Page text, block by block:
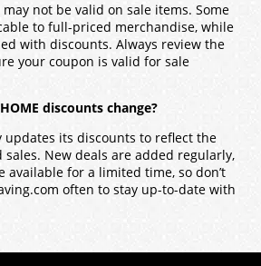
not be valid on sale items. Some
to full-priced merchandise, while
with discounts. Always review the
your coupon is valid for sale
discounts change?
updates its discounts to reflect the
New deals are added regularly,
available for a limited time, so don’t
often to stay up-to-date with